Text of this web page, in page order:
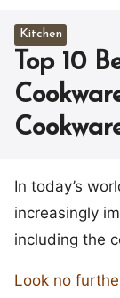
Kitchen
Top 10
In today’s
increasingly
including the
Look no